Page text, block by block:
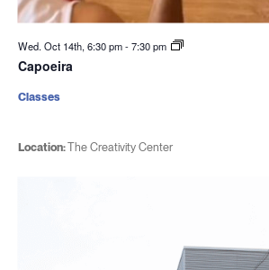
Wed. Oct 14th, 6:30 pm-7:30 pm
Capoeira
Location:The Creativity Center
Classes